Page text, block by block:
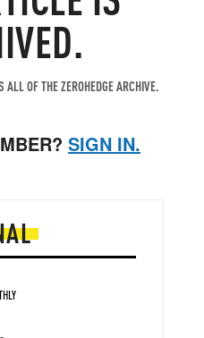
OF THE ZEROHEDGE ARCHIVE.
SIGN IN.